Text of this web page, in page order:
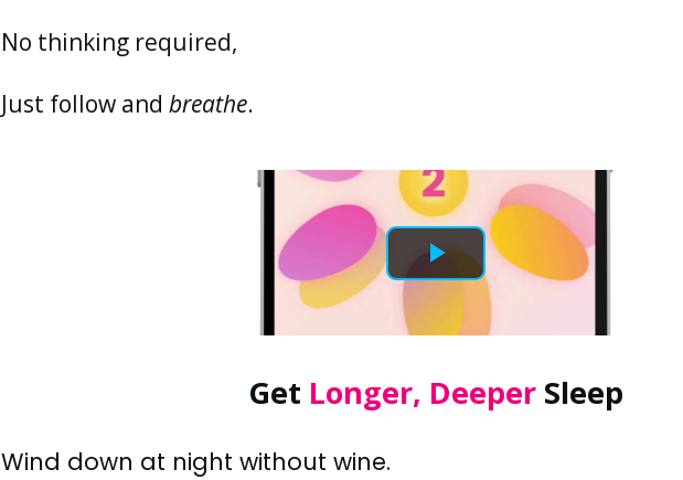
No thinking required,
Just follow andbreathe.
Get Longer, DeeperSleep
Wind down at night without wine.